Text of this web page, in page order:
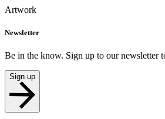
Artwork
Newsletter
Be in the know. Sign up to our newsletter
Sign up